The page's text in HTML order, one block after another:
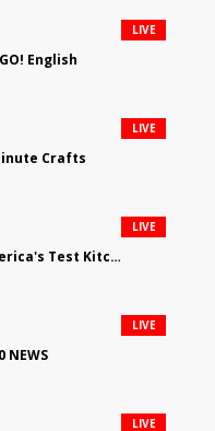
English
LIVE
Crafts
LIVE
America's Test Kitchen
LIVE
NEWS
LIVE
LIVE